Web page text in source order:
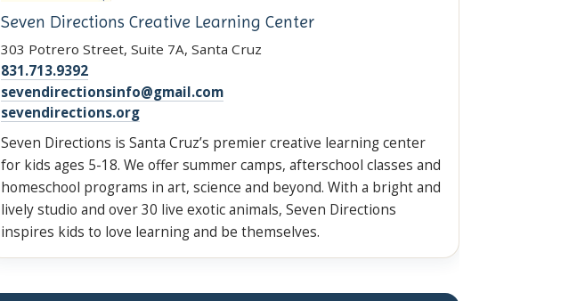
Seven Directions Creative Learning Center
303 Potrero Street, Suite 7A, Santa Cruz
831.713.9392
sevendirectionsinfo@gmail.com
sevendirections.org
Seven Directions is Santa Cruz’s premier creative learning center
for kids ages 5-18. We offer summer camps, afterschool classes and
homeschool programs in art, science and beyond. With a bright and
lively studio and over 30 live exotic animals, Seven Directions
inspires kids to love learning and be themselves.